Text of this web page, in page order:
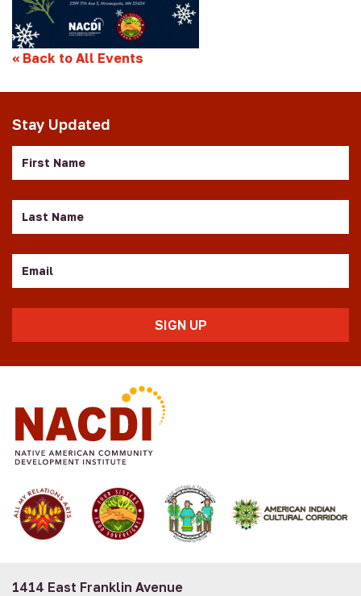
« Back to All Events
Stay Updated
Name
Name
1414 East Franklin Avenue